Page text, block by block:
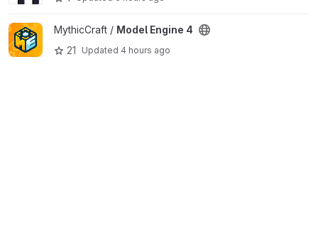
View Model Engine 4 project
MythicCraft / Model Engine 4
21
Updated 4 hours ago